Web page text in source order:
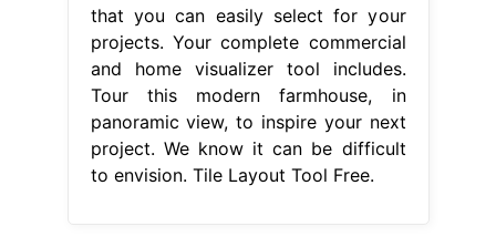
that you can easily select for your
projects. Your complete commercial
and home visualizer tool includes.
Tour this modern farmhouse, in
panoramic view, to inspire your next
project. We know it can be difficult
to envision. Tile Layout Tool Free.